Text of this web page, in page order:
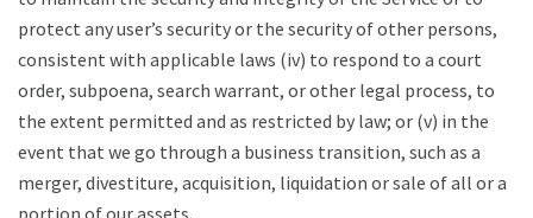
protect any user’s security or the security of other persons,
consistent with applicable laws (iv) to respond to a court
order, subpoena, search warrant, or other legal process, to
the extent permitted and as restricted by law; or (v) in the
event that we go through a business transition, such as a
merger, divestiture, acquisition, liquidation or sale of all or a